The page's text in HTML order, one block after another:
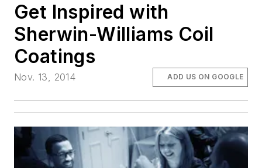
Get Inspired with
Sherwin-Williams Coil
Coatings
Nov. 13, 2014 ADD US ON GOOGLE